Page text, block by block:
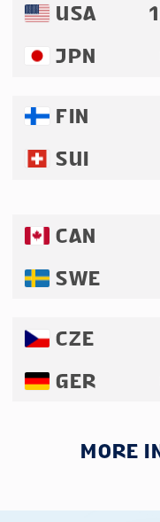
USA
JPN
FIN
SUI
CAN
SWE
CZE
GER
MORE